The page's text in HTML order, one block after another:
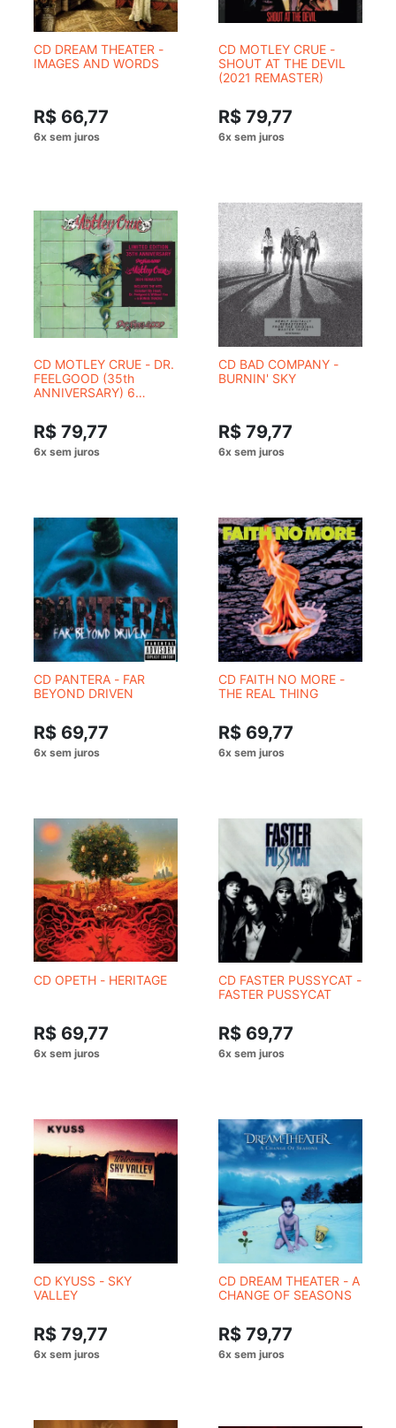
CD DREAM THEATER -
IMAGES AND WORDS
R$ 66,77
CD MOTLEY CRUE -
SHOUT AT THE DEVIL
(2021 REMASTER)
R$ 79,77
CD MOTLEY CRUE - DR.
FEELGOOD (35th
ANNIVERSARY) 6
R$ 79,77
CD BAD COMPANY -
BURNIN' SKY
R$ 79,77
CD PANTERA - FAR
BEYOND DRIVEN
R$ 69,77
CD FAITH NO MORE -
THE REAL THING
R$ 69,77
CD OPETH - HERITAGE
R$ 69,77
CD FASTER PUSSYCAT -
FASTER PUSSYCAT
R$ 69,77
CD KYUSS - SKY
VALLEY
R$ 79,77
CD DREAM THEATER - A
CHANGE OF SEASONS
R$ 79,77